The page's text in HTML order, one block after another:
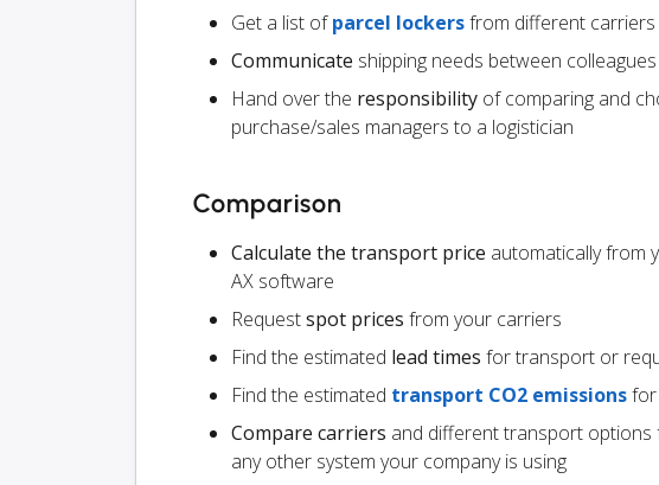
Get a list ofparcel lockersfrom different carriers
Communicate shipping needs between colleagues
Hand over the responsibility of comparing and
purchase/sales managers to a logistician
Comparison
Calculate the transport price automatically from
AX software
Requestspot prices from your carriers
Find the estimated lead times for transport or
Find the estimated transport CO2 emissions
Compare carriers and different transport options
any other system your company is using